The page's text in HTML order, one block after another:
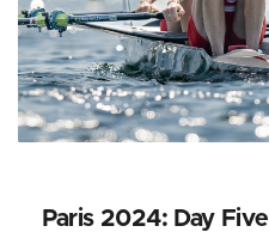
Paris 2024: Day Five